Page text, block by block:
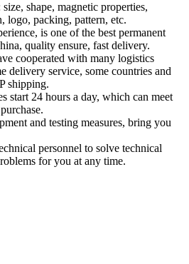
shape, magnetic properties,
logo, packing, pattern, etc.
is one of the best permanent
quality ensure, fast delivery.
cooperated with many logistics
delivery service, some countries and
shipping.
start 24 hours a day, which can meet
and testing measures, bring you
personnel to solve technical
for you at any time.